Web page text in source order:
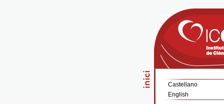
Castellano
English